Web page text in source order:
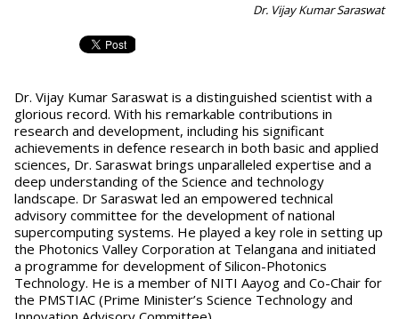
Dr. Vijay Kumar Saraswat
Dr. Vijay Kumar Saraswat is a distinguished scientist with a
glorious record. With his remarkable contributions in
research and development, including his significant
achievements in defence research in both basic and applied
sciences, Dr. Saraswat brings unparalleled expertise and a
deep understanding of the Science and technology
landscape. Dr Saraswat led an empowered technical
advisory committee for the development of national
supercomputing systems. He played a key role in setting up
the Photonics Valley Corporation at Telangana and initiated
a programme for development of Silicon-Photonics
Technology. He is a member of NITI Aayog and Co-Chair for
the PMSTIAC (Prime Minister’s Science Technology and